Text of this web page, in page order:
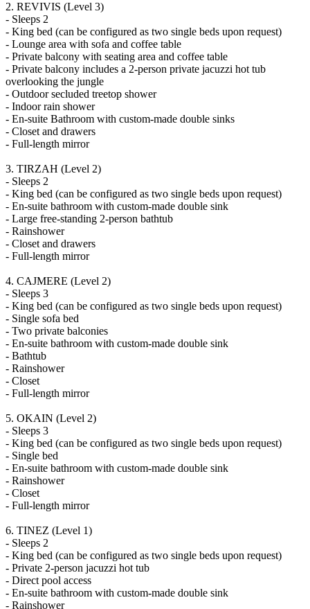
2. REVIVIS (Level 3)
- Sleeps 2
- King bed (can be configured as two single beds upon request)
- Lounge area with sofa and coffee table
- Private balcony with seating area and coffee table
- Private balcony includes a 2-person private jacuzzi hot tub
overlooking the jungle
- Outdoor secluded treetop shower
- Indoor rain shower
- En-suite Bathroom with custom-made double sinks
- Closet and drawers
- Full-length mirror
3. TIRZAH (Level 2)
- Sleeps 2
- King bed (can be configured as two single beds upon request)
- En-suite bathroom with custom-made double sink
- Large free-standing 2-person bathtub
- Rainshower
- Closet and drawers
- Full-length mirror
4. CAJMERE (Level 2)
- Sleeps 3
- King bed (can be configured as two single beds upon request)
- Single sofa bed
- Two private balconies
- En-suite bathroom with custom-made double sink
- Bathtub
- Rainshower
- Closet
- Full-length mirror
5. OKAIN (Level 2)
- Sleeps 3
- King bed (can be configured as two single beds upon request)
- Single bed
- En-suite bathroom with custom-made double sink
- Rainshower
- Closet
- Full-length mirror
6. TINEZ (Level 1)
- Sleeps 2
- King bed (can be configured as two single beds upon request)
- Private 2-person jacuzzi hot tub
- Direct pool access
- En-suite bathroom with custom-made double sink
- Rainshower